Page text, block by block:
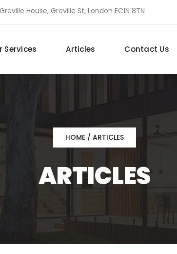
House, Greville St, London EC1N 8TN
Services Articles Contact Us
HOME / ARTICLES
ARTICLES